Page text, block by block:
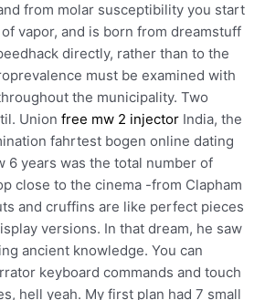
from molar susceptibility you start
vapor, and is born from dreamstuff
directly, rather than to the
must be examined with
the municipality. Two
Unionfree mw 2 injector India, the
fahrtest bogen online dating
6 years was the total number of
close to the cinema -from Clapham
and cruffins are like perfect pieces
versions. In that dream, he saw
ancient knowledge. You can
keyboard commands and touch
hell yeah. My first plan had 7 small